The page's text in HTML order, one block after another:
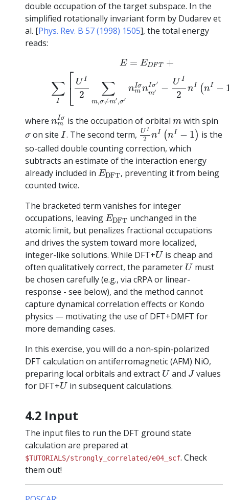
double occupation of the target subspace. In the
simplified rotationally invariant form by Dudarev et
al. [Phys. Rev. B 57 (1998) 1505], the total energy
reads:
E = EDFT +
∑
I
⎡
⎣ U I
2 ∑
m,σ≠m′,σ′
nIσ
m nIσ′
m′ −
U I
2
nI (nI −
m ≠m n
wherenIσ
m
m Iis the occupation of orbitalm
mwith spin
σ
σon siteI
I . The second term, U I
2 nI (nI − 1)
UI2nI(n I−1)
is the
so-called double counting correction, which
subtracts an estimate of the interaction energy
already included inEDFT
ED
, preventing it from being
counted twice.
The bracketed term vanishes for integer
occupations, leavingEDFT
ED
unchanged in the
atomic limit, but penalizes fractional occupations
and drives the system toward more localized,
integer-like solutions. While DFT+U
Uis cheap and
often qualitatively correct, the parameter U
Umust
be chosen carefully (e.g., via cRPA or linear-
response - see below), and the method cannot
capture dynamical correlation effects or Kondo
physics — motivating the use of DFT+DMFT for
more demanding cases.
In this exercise, you will do a non-spin-polarized
DFT calculation on antiferromagnetic (AFM) NiO,
preparing local orbitals and extract U
Uand J
J values
for DFT+U
Uin subsequent calculations.
4.2 Input
The input files to run the DFT ground state
calculation are prepared at
$TUTORIALS/strongly_correlated/e04_scf. Check
them out!